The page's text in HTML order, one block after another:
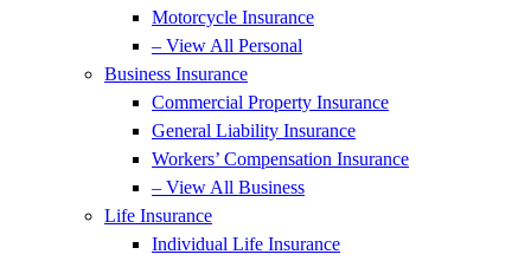
Motorcycle Insurance
– View All Personal
Business Insurance
Commercial Property Insurance
General Liability Insurance
Workers’ Compensation Insurance
– View All Business
Life Insurance
Individual Life Insurance